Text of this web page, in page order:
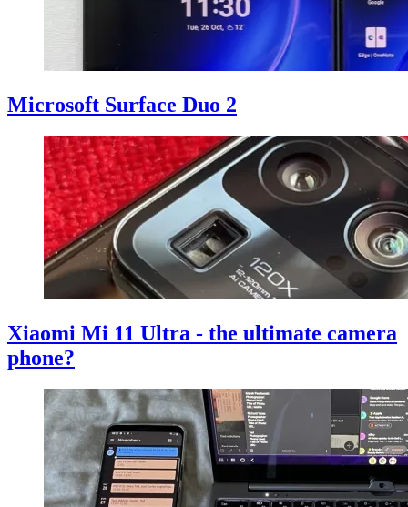
Microsoft Surface Duo 2
Xiaomi Mi 11 Ultra - the ultimate camera
phone?